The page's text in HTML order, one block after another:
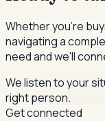
Whether you're
navigating a
need and we'll
We listen to your
right person.
Get connected